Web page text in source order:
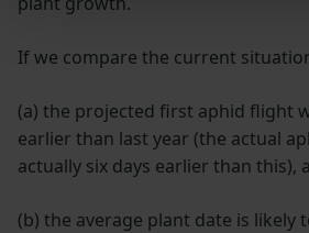
If we compare the current
(a) the projected first aphid flight
earlier than last year (the actual
actually six days earlier than this),
(b) the average plant date is likely